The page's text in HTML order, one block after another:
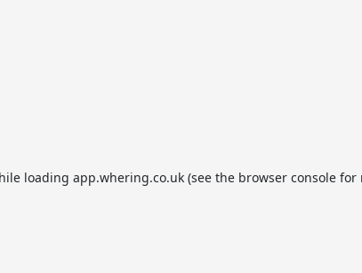
loading app.whering.co.uk(see the browser consolefor